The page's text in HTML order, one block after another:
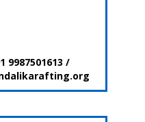
9987501613 /